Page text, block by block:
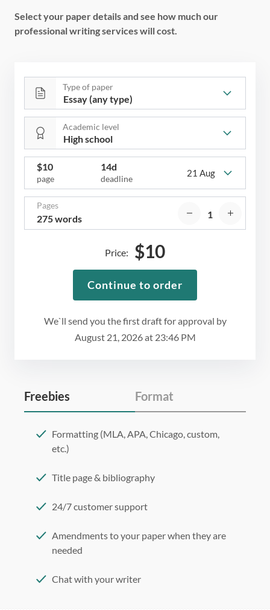
Select your paper details and see how much our
professional writing services will cost.
Type of paper
Academic level
$10
page
14d
deadline
21 Aug
Pages
275 words
We`ll send you the first draft for approval by
August 21, 2026at 23:46 PM
Price: $10
Continue to order
Freebies Format
Formatting (MLA, APA, Chicago, custom,
etc.)
Title page & bibliography
24/7 customer support
Amendments to your paper when they are
needed
Chat with your writer